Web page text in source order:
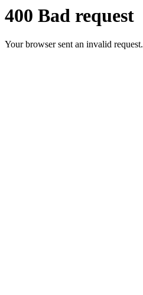
400 Bad request
Your browser sent an invalid request.